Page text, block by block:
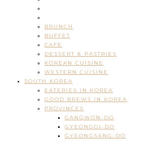
BRUNCH
BUFFET
CAFE
DESSERT & PASTRIES
KOREAN CUISINE
WESTERN CUISINE
SOUTH KOREA
EATERIES IN KOREA
GOOD BREWS IN KOREA
PROVINCES
GANGWON-DO
GYEONGGI-DO
GYEONGSANG-DO